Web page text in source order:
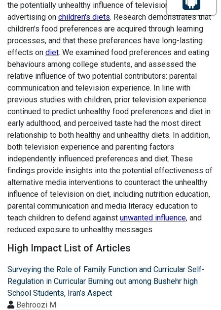
the potentially unhealthy influence of television and food
advertising on children's diets. Research demonstrates that
children's food preferences are acquired through learning
processes, and that these preferences have long-lasting
effects on diet. We examined food preferences and eating
behaviours among college students, and assessed the
relative influence of two potential contributors: parental
communication and television experience. In line with
previous studies with children, prior television experience
continued to predict unhealthy food preferences and diet in
early adulthood, and perceived taste had the most direct
relationship to both healthy and unhealthy diets. In addition,
both television experience and parenting factors
independently influenced preferences and diet. These
findings provide insights into the potential effectiveness of
alternative media interventions to counteract the unhealthy
influence of television on diet, including nutrition education,
parental communication and media literacy education to
teach children to defend against unwanted influence, and
reduced exposure to unhealthy messages.
High Impact List of Articles
Surveying the Role of Family Function and Curricular Self-
Regulation in Curricular Burning out among Bushehr high
School Students, Iran’s Aspect
Behroozi M